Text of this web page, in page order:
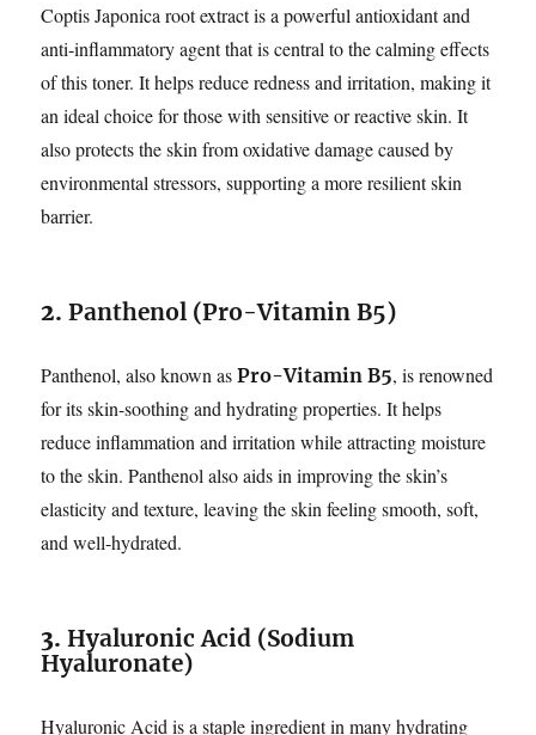
Coptis Japonica root extract is a powerful antioxidant and
anti-inflammatory agent that is central to the calming effects
of this toner. It helps reduce redness and irritation, making it
an ideal choice for those with sensitive or reactive skin. It
also protects the skin from oxidative damage caused by
environmental stressors, supporting a more resilient skin
barrier.
2.Panthenol (Pro-Vitamin B5)
Panthenol, also known asPro-Vitamin B5, is renowned
for its skin-soothing and hydrating properties. It helps
reduce inflammation and irritation while attracting moisture
to the skin. Panthenol also aids in improving the skin’s
elasticity and texture, leaving the skin feeling smooth, soft,
and well-hydrated.
3.Hyaluronic Acid (Sodium
Hyaluronate)
Hyaluronic Acid is a staple ingredient in many hydrating